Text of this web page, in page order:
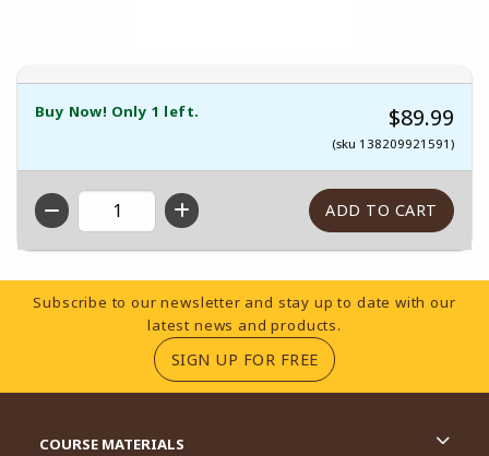
Buy Now! Only 1 left. $89.99
(sku 138209921591)
QTY
Footer Information
Subscribe to our newsletter and stay up to date with our
latest news and products.
SIGN UP FOR FREE(OPENS IN A NEW
COURSE MATERIALS